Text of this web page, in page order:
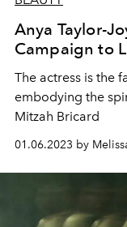
Anya Taylor-
Campaign to
The actress is the
embodying the
Mitzah Bricard
01.06.2023 by